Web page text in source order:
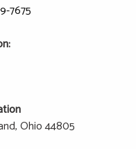
7675
Ohio 44805